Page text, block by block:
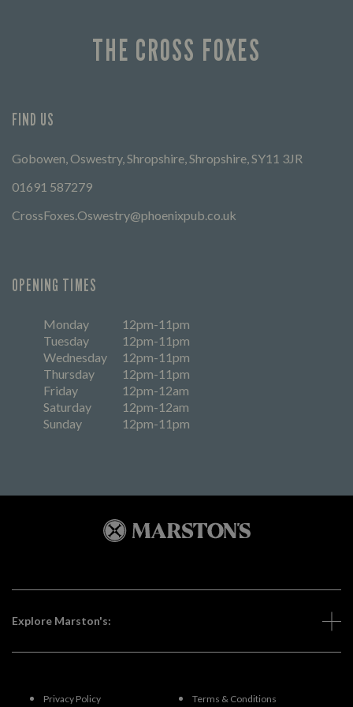
THE CROSS FOXES
FIND US
Gobowen, Oswestry, Shropshire, Shropshire, SY11 3JR
01691 587279
CrossFoxes.Oswestry@phoenixpub.co.uk
OPENING TIMES
Monday
12pm-11pm
Tuesday
12pm-11pm
Wednesday
12pm-11pm
Thursday
12pm-11pm
Friday
12pm-12am
Saturday
12pm-12am
Sunday
12pm-11pm
Explore Marston's:
Privacy Policy Terms & Conditions